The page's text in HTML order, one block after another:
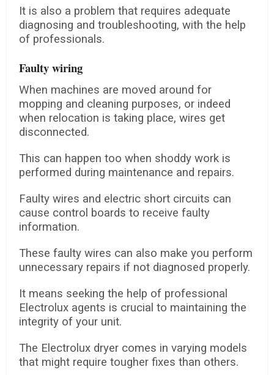
It is also a problem that requires adequate
diagnosing and troubleshooting, with the help
of professionals.
Faulty wiring
When machines are moved around for
mopping and cleaning purposes, or indeed
when relocation is taking place, wires get
disconnected.
This can happen too when shoddy work is
performed during maintenance and repairs.
Faulty wires and electric short circuits can
cause control boards to receive faulty
information.
These faulty wires can also make you perform
unnecessary repairs if not diagnosed properly.
It means seeking the help of professional
Electrolux agents is crucial to maintaining the
integrity of your unit.
The Electrolux dryer comes in varying models
that might require tougher fixes than others.